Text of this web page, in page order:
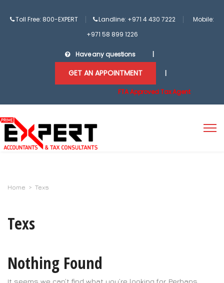
Toll Free: 800-EXPERT Landline: +971 4 430 7222
Mobile:
+971 58 899 1226
Have any questions
GET AN APPOINTMENT
FTA Approved Tax Agent
Home > Texs
Texs
Nothing Found
It seems we can’t find what you’re looking for. Perhaps